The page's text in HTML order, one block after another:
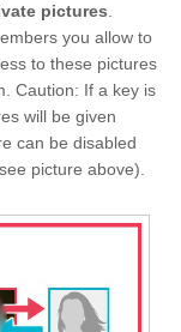
pictures.
you allow to
to these pictures
Caution: If a key is
will be given
can be disabled
picture above).